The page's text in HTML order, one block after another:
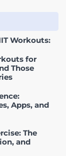
Workouts:
for
Those
Apps, and
The
and